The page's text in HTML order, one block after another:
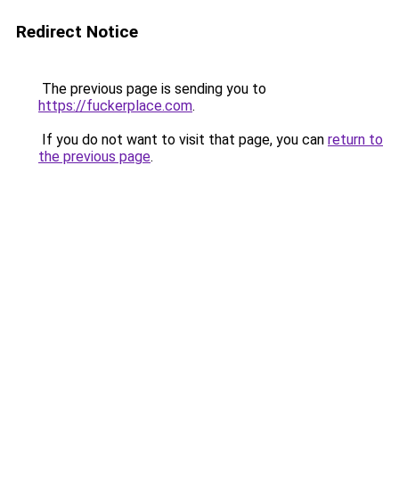
Redirect Notice
The previous page is sending you to
https://fuckerplace.com.
If you do not want to visit that page, you can return to
the previous page.